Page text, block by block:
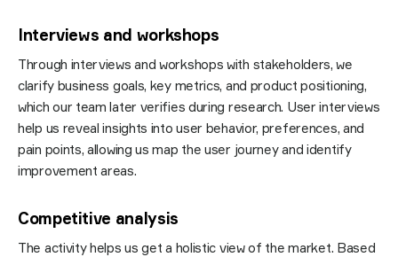
Interviews and workshops
Through interviews and workshops with stakeholders, we
clarify business goals, key metrics, and product positioning,
which our team later verifies during research. User interviews
help us reveal insights into user behavior, preferences, and
pain points, allowing us map the user journey and identify
improvement areas.
Competitive analysis
The activity helps us get a holistic view of the market. Based